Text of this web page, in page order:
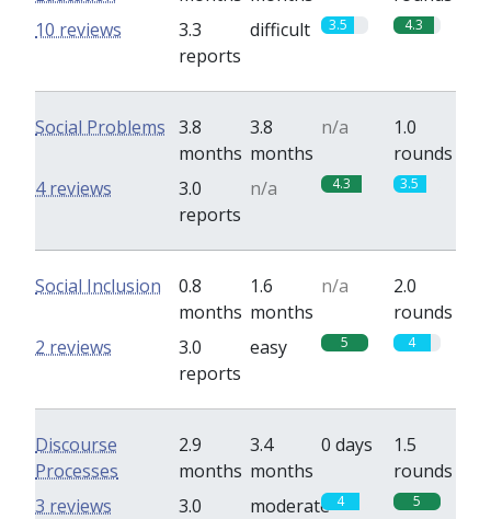
3.3
reports
difficult 3.5 4.3
10 reviews
Social Problems 3.8
months
3.8
months
n/a
1.0
rounds
3.0
reports
n/a 4.3 3.5
4 reviews
Social Inclusion
0.8
months
1.6
months
n/a
2.0
rounds
3.0
reports
easy 5 4
2 reviews
Discourse
Processes
2.9
months
3.4
months
0 days
1.5
rounds
3.0
moderate 4 5
3 reviews